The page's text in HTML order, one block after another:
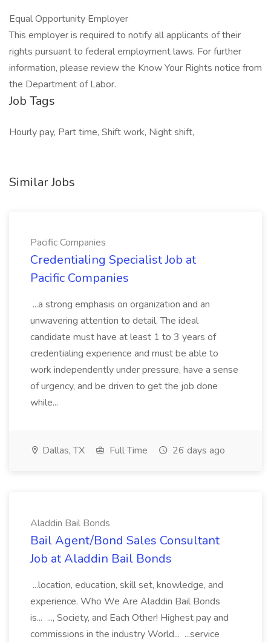
Equal Opportunity Employer
This employer is required to notify all applicants of their
rights pursuant to federal employment laws. For further
information, please review the Know Your Rights notice from
the Department of Labor.
Job Tags
Hourly pay, Part time, Shift work, Night shift,
Similar Jobs
Pacific Companies
Credentialing Specialist Job at
Pacific Companies
...a strong emphasis on organization and an
unwavering attention to detail. The ideal
candidate must have at least 1 to 3 years of
credentialing experience and must be able to
work independently under pressure, have a sense
of urgency, and be driven to get the job done
while...
Dallas, TX Full Time 26 days ago
Aladdin Bail Bonds
Bail Agent/Bond Sales Consultant
Job at Aladdin Bail Bonds
...location, education, skill set, knowledge, and
experience. Who We Are Aladdin Bail Bonds
is... ..., Society, and Each Other! Highest pay and
commissions in the industry World... ...service